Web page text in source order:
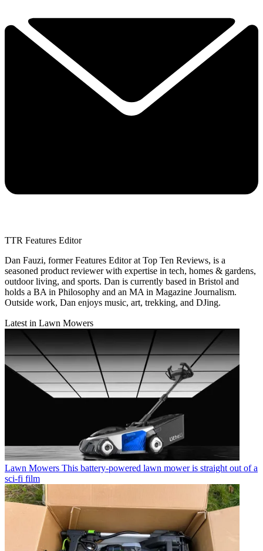
TTR Features Editor
Dan Fauzi, former Features Editor at Top Ten Reviews, is a
seasoned product reviewer with expertise in tech, homes & gardens,
outdoor living, and sports. Dan is currently based in Bristol and
holds a BA in Philosophy and an MA in Magazine Journalism.
Outside work, Dan enjoys music, art, trekking, and DJing.
Latest in Lawn Mowers
Lawn Mowers This battery-powered lawn mower is straight out of a
sci-fi film